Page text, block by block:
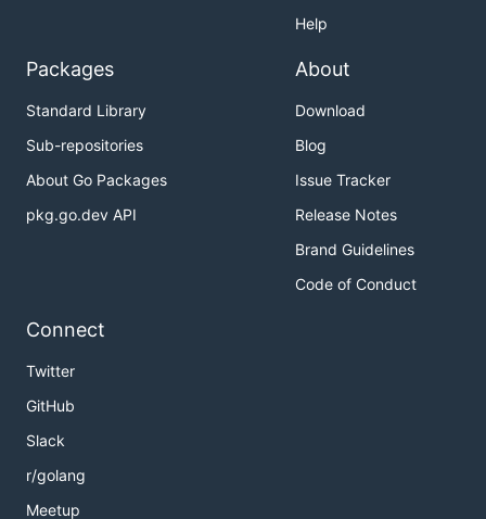
Help
Packages
Standard Library
Sub-repositories
About Go Packages
pkg.go.dev API
About
Download
Blog
Issue Tracker
Release Notes
Brand Guidelines
Code of Conduct
Connect
Twitter
GitHub
Slack
r/golang
Meetup